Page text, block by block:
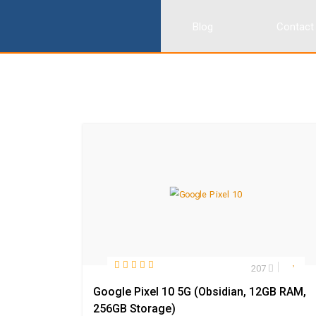
207
Google Pixel 10 5G (Obsidian, 12GB RAM,
256GB Storage)